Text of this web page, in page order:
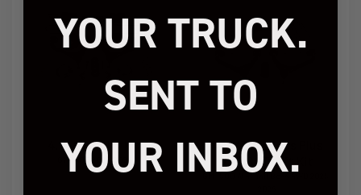
4.0" SST Lift Kit
GM 1500 2025-2026
AT4/Trail Boss Plus
2.0" SST Lift Kit
GM 1500 AT4/Trail Boss 4WD 2025-
YOUR TRUCK.
SENT TO
YOUR INBOX.